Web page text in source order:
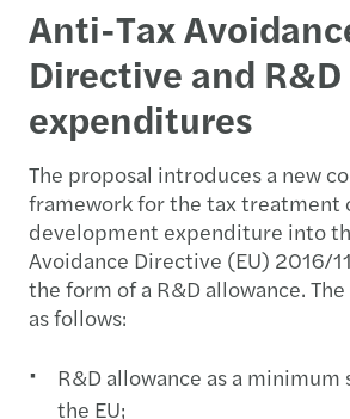
Anti-Tax
Directive and R&D
expenditures
The proposal introduces a new
framework for the tax treatment
development expenditure into
Avoidance Directive (EU) 2016/
the form of a R&D allowance.
as follows:
R&D allowance as a minimum
the EU;